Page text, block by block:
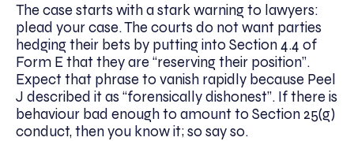
The case starts with a stark warning to lawyers:
plead your case. The courts do not want parties
hedging their bets by putting into Section 4.4 of
Form E that they are “reserving their position”.
Expect that phrase to vanish rapidly because Peel
J described it as “forensically dishonest”. If there is
behaviour bad enough to amount to Section 25(g)
conduct, then you know it; so say so.